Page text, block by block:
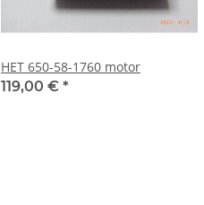
HET 650-58-1760 motor
119,00 € *